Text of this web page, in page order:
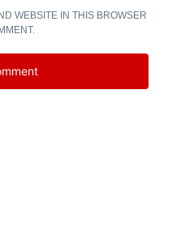
WEBSITE IN THIS BROWSER